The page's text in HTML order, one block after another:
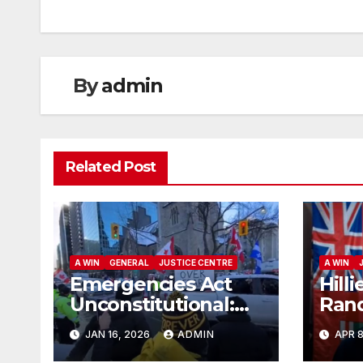
Byadmin
Related Post
A WIN GENERAL JUSTICE CENTRE
Emergencies Act
Unconstitutional:
Canadian Federal
Court of Appeal
JAN 16, 2026 ADMIN
A WIN
APR